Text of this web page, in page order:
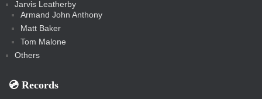
Jarvis Leatherby
Armand John Anthony
Matt Baker
Tom Malone
Others
💿️ Records